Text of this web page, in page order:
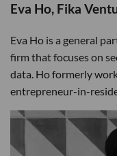
Eva Ho, Fika
Eva Ho is a general
firm that focuses on
data. Ho formerly
entrepreneur-in-